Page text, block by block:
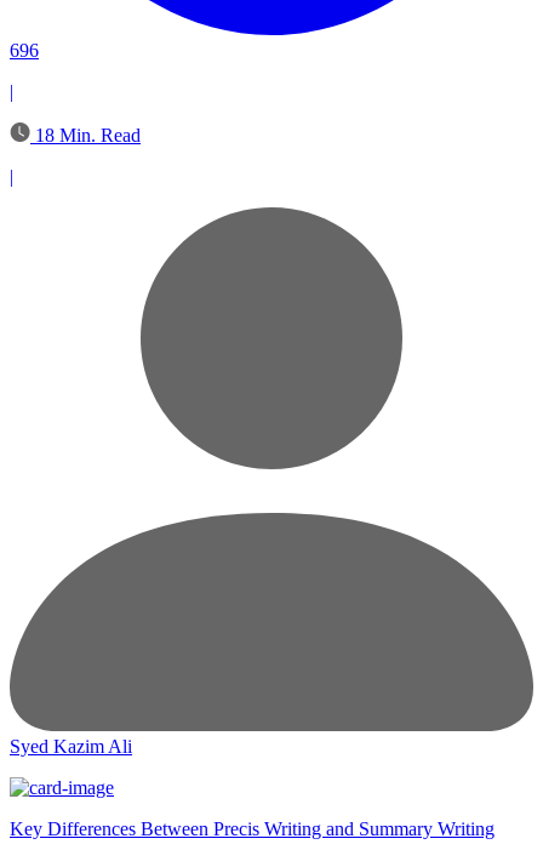
696
|
18 Min. Read
|
Syed Kazim Ali
Key Differences Between Precis Writing and Summary Writing